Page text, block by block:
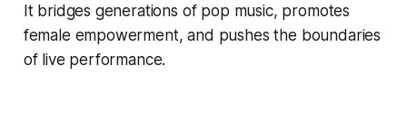
It bridges generations of pop music, promotes
female empowerment, and pushes the boundaries
of live performance.